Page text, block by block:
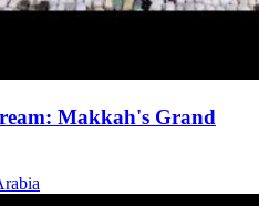
Makkah's Grand